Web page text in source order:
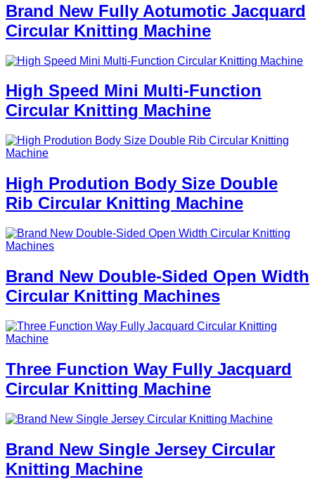
Brand New Fully Aotumotic Jacquard
Circular Knitting Machine
High Speed Mini Multi-Function
Circular Knitting Machine
High Prodution Body Size Double
Rib Circular Knitting Machine
Brand New Double-Sided Open Width
Circular Knitting Machines
Three Function Way Fully Jacquard
Circular Knitting Machine
Brand New Single Jersey Circular
Knitting Machine